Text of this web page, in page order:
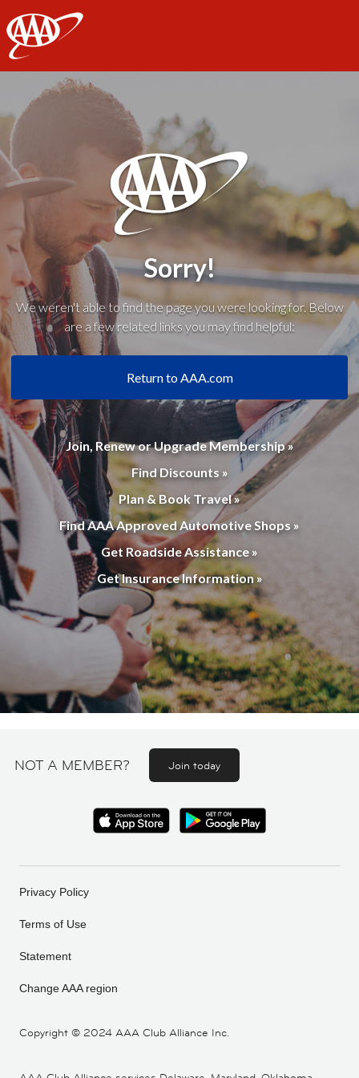
AAA
Sorry!
We weren't able to find the page you were looking for. Below
are a few related links you may find helpful:
Return to AAA.com
Join, Renew or Upgrade Membership »
Find Discounts »
Plan & Book Travel »
Find AAA Approved Automotive Shops »
Get Roadside Assistance »
Get Insurance Information »
NOT A MEMBER? Join today
Copyright © 2024 AAA Club Alliance Inc.
Privacy Policy
Terms of Use
Statement
Change AAA region